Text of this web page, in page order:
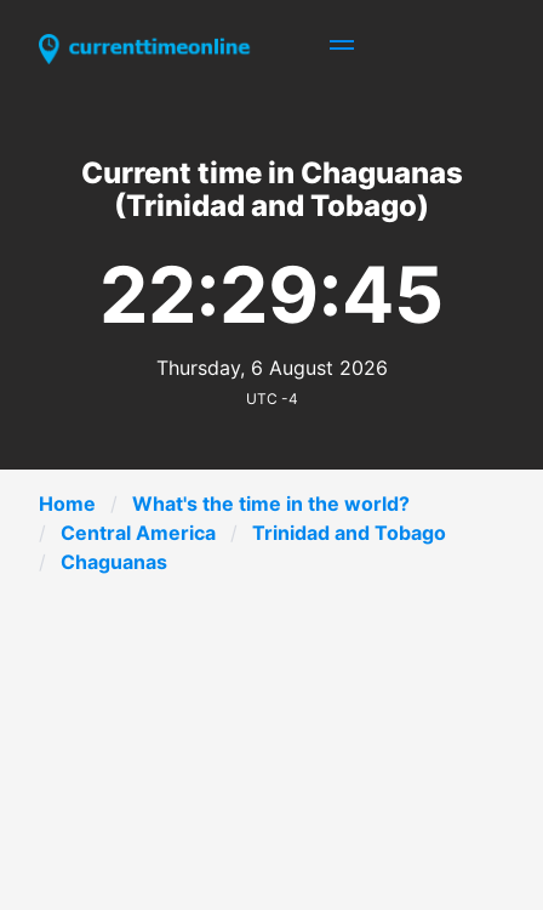
Current time in Chaguanas
(Trinidad and Tobago)
22:29:45
Thursday, 6 August 2026
UTC -4
Home
What's the time in the world?
Central America
Trinidad and Tobago
Chaguanas